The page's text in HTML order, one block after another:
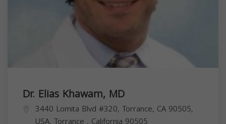
Dr. Elias Khawam, MD
3440 Lomita Blvd #320, Torrance, CA 90505,